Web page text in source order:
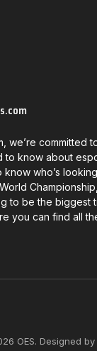
we’re committed
know about
who’s
to be the biggest
you can find all
OES. Designed by